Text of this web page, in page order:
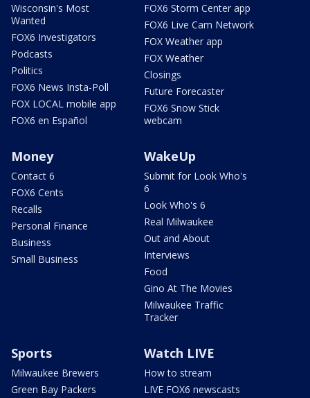
Wisconsin's Most
Wanted
FOX6 Investigators
Podcasts
Politics
FOX6 News Insta-Poll
FOX LOCAL mobile app
FOX6 en Español
FOX6 Storm Center app
FOX6 Live Cam Network
FOX Weather app
FOX Weather
Closings
Future Forecaster
FOX6 Snow Stick
webcam
Money
Contact 6
FOX6 Cents
Recalls
Personal Finance
Business
Small Business
WakeUp
Submit for Look Who's
6
Look Who's 6
Real Milwaukee
Out and About
Interviews
Food
Gino At The Movies
Milwaukee Traffic
Tracker
Sports
Milwaukee Brewers
Green Bay Packers
Watch LIVE
How to stream
LIVE FOX6 newscasts